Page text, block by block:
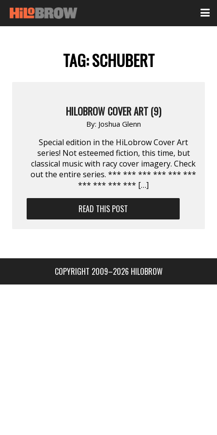
TAG:SCHUBERT
HILOBROW COVER ART (9)
By: Joshua Glenn
Special edition in the HiLobrow Cover Art
series! Not esteemed fiction, this time, but
classical music with racy cover imagery. Check
out the entire series. *** *** *** *** *** ***
*** *** *** *** […]
READ THIS POST
COPYRIGHT 2009–2026 HILOBROW